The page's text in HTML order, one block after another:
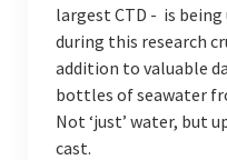
largest CTD - is
during this research
addition to valuable
bottles of seawater
Not ‘just’ water, but
cast.